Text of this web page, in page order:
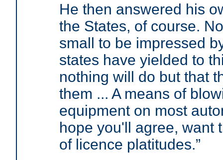
He then answered his
the States, of course.
small to be impressed
states have yielded to
nothing will do but that
them ... A means of
equipment on most
hope you'll agree, want
of licence platitudes.”